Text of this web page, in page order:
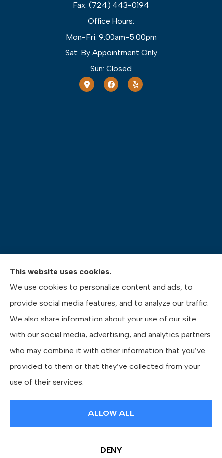
Fax: (724) 443-0194
Office Hours:
Mon-Fri: 9:00am-5:00pm
Sat: By Appointment Only
Sun: Closed
Pasquinelli Insurance Agency provides auto, home,
life, and business insurance to all of Pennsylvania,
including Gibsonia, Wexford, and Pittsburgh.
© Copyright 2026, Pasquinelli Insurance Agency Privacy Statement
This website uses cookies.
We use cookies to personalize content and ads, to
provide social media features, and to analyze our traffic.
We also share information about your use of our site
with our social media, advertising, and analytics partners
who may combine it with other information that you’ve
provided to them or that they’ve collected from your
use of their services.
ALLOW ALL
DENY